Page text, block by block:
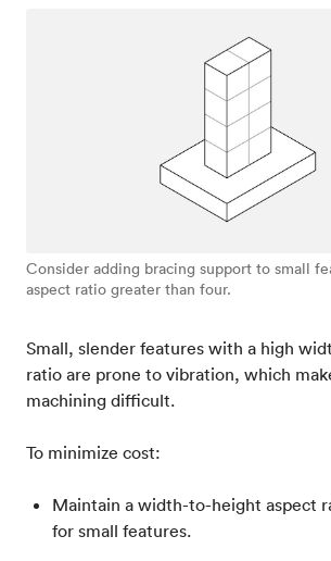
Consider adding bracing support to small
aspect ratio greater than four.
Small, slender features with a high
ratio are prone to vibration, which
machining difficult.
To minimize cost:
Maintain a width-to-height aspect
for small features.